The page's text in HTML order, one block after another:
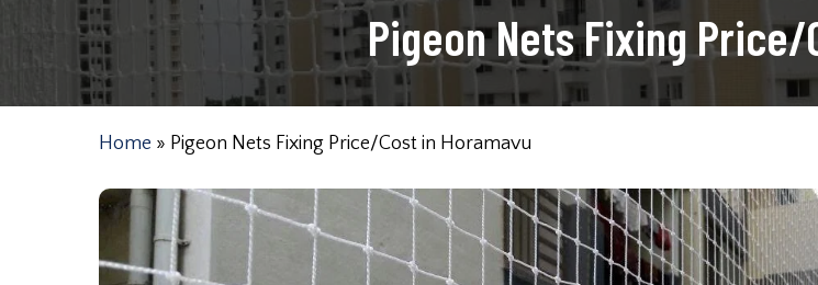
Pigeon Nets Fixing Price/
Home » Pigeon Nets Fixing Price/Cost in Horamavu